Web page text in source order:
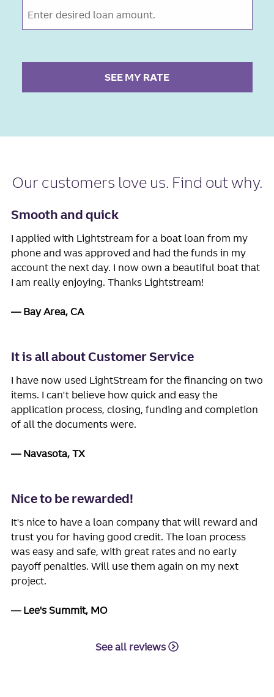
SEE MY RATE
Our customers love us. Find out why.
Smooth and quick
I applied with Lightstream for a boat loan from my
phone and was approved and had the funds in my
account the next day. I now own a beautiful boat that
I am really enjoying. Thanks Lightstream!
Bay Area, CA
It is all about Customer Service
I have now used LightStream for the financing on two
items. I can't believe how quick and easy the
application process, closing, funding and completion
of all the documents were.
Navasota, TX
Nice to be rewarded!
It's nice to have a loan company that will reward and
trust you for having good credit. The loan process
was easy and safe, with great rates and no early
payoff penalties. Will use them again on my next
project.
Lee's Summit, MO
See all reviews